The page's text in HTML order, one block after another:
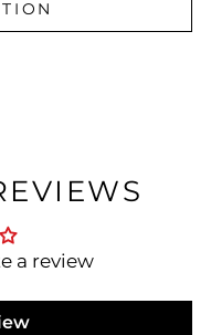
a review